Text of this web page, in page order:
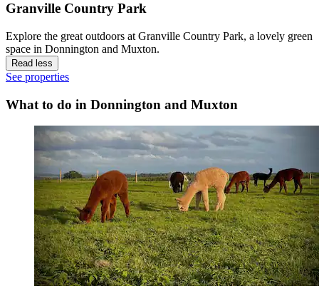
Granville Country Park
Explore the great outdoors at Granville Country Park, a lovely green
space in Donnington and Muxton.
Read less
See properties
What to do in Donnington and Muxton